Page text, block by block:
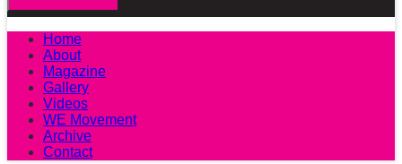
Home
About
Magazine
Gallery
Videos
WE Movement
Archive
Contact